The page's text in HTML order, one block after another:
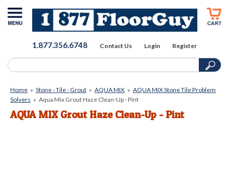
1.877.356.6748 Contact Us Login Register
Home » Stone - Tile - Grout » AQUA MIX » AQUA MIX Stone Tile Problem
Solvers » Aqua Mix Grout Haze Clean-Up - Pint
AQUA MIX Grout Haze Clean-Up - Pint